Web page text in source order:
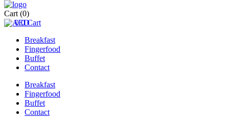
Cart (0)
0 0 Cart
Breakfast
Fingerfood
Buffet
Contact
Breakfast
Fingerfood
Buffet
Contact